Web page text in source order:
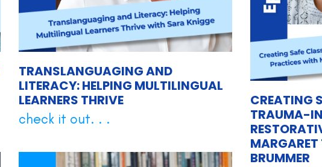
TRANSLANGUAGING AND
LITERACY: HELPING MULTILINGUAL
LEARNERS THRIVE
check it out. . .
CREATING
TRAUMA-
MARGARET
BRUMMER